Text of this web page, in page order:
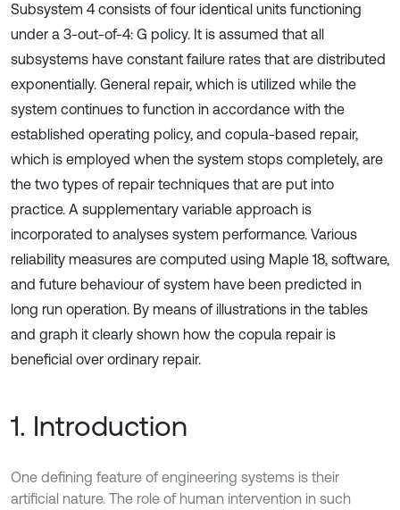
Subsystem 4 consists of four identical units functioning
under a 3-out-of-4: G policy. It is assumed that all
subsystems have constant failure rates that are distributed
exponentially. General repair, which is utilized while the
system continues to function in accordance with the
established operating policy, and copula-based repair,
which is employed when the system stops completely, are
the two types of repair techniques that are put into
practice. A supplementary variable approach is
incorporated to analyses system performance. Various
reliability measures are computed using Maple 18, software,
and future behaviour of system have been predicted in
long run operation. By means of illustrations in the tables
and graph it clearly shown how the copula repair is
beneficial over ordinary repair.
1. Introduction
One defining feature of engineering systems is their
artificial nature. The role of human intervention in such